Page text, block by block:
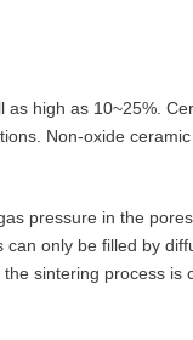
high as 10~25%.
Non-oxide
pressure in the
only be filled by
sintering process is